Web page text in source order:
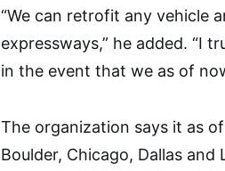
“We can retrofit any vehicle
expressways,” he added. “I
in the event that we as of
The organization says it as
Boulder, Chicago, Dallas